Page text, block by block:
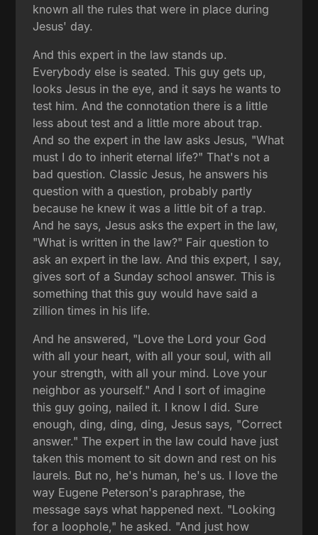
known all the rules that were in place during
Jesus' day.
And this expert in the law stands up.
Everybody else is seated. This guy gets up,
looks Jesus in the eye, and it says he wants to
test him. And the connotation there is a little
less about test and a little more about trap.
And so the expert in the law asks Jesus, "What
must I do to inherit eternal life?" That's not a
bad question. Classic Jesus, he answers his
question with a question, probably partly
because he knew it was a little bit of a trap.
And he says, Jesus asks the expert in the law,
"What is written in the law?" Fair question to
ask an expert in the law. And this expert, I say,
gives sort of a Sunday school answer. This is
something that this guy would have said a
zillion times in his life.
And he answered, "Love the Lord your God
with all your heart, with all your soul, with all
your strength, with all your mind. Love your
neighbor as yourself." And I sort of imagine
this guy going, nailed it. I know I did. Sure
enough, ding, ding, ding, Jesus says, "Correct
answer." The expert in the law could have just
taken this moment to sit down and rest on his
laurels. But no, he's human, he's us. I love the
way Eugene Peterson's paraphrase, the
message says what happened next. "Looking
for a loophole," he asked. "And just how